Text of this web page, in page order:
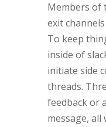
Members of
exit
To keep
inside of
initiate side
threads.
feedback or
message,